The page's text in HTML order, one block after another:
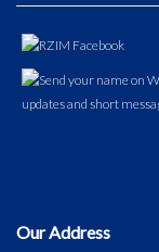
Our Address